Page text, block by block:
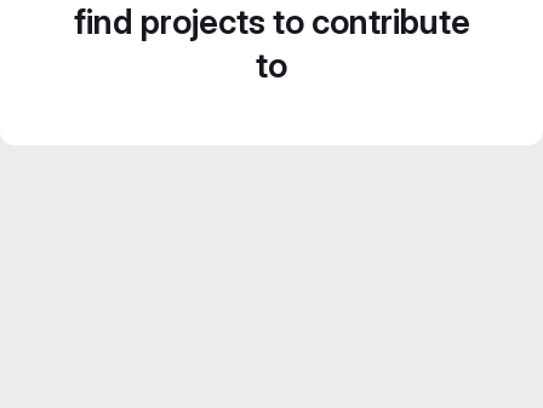
find projects to contribute
to